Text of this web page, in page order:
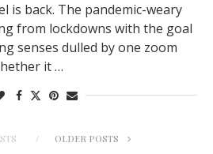
is back. The pandemic-weary
from lockdowns with the goal
senses dulled by one zoom
it …
OLDER POSTS